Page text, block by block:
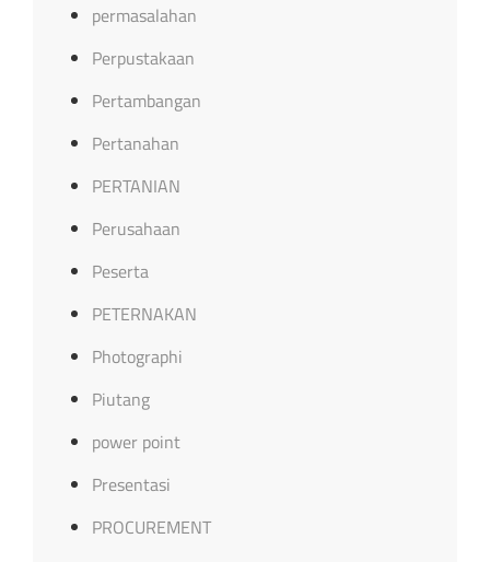
permasalahan
Perpustakaan
Pertambangan
Pertanahan
PERTANIAN
Perusahaan
Peserta
PETERNAKAN
Photographi
Piutang
power point
Presentasi
PROCUREMENT